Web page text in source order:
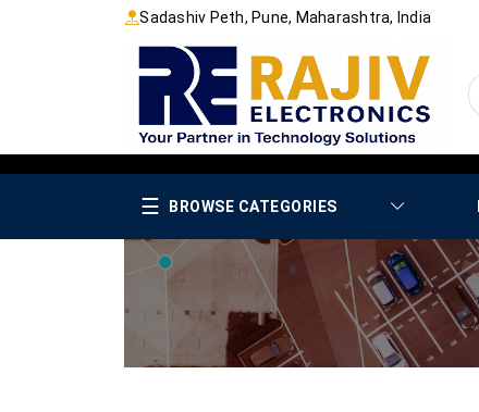
Sadashiv Peth, Pune, Maharashtra, India
☰ BROWSE CATEGORIES